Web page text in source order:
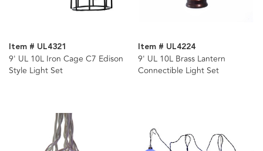
Item # UL4321
9' UL 10L Iron Cage C7 Edison
Style Light Set
Item # UL4224
9' UL 10L Brass Lantern
Connectible Light Set